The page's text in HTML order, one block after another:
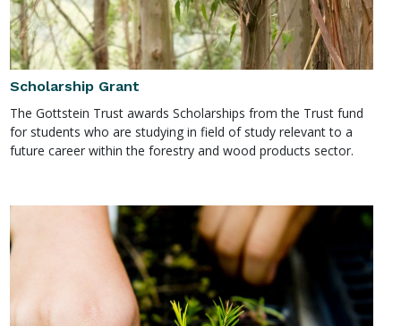
Scholarship Grant
The Gottstein Trust awards Scholarships from the Trust fund
for students who are studying in field of study relevant to a
future career within the forestry and wood products sector.